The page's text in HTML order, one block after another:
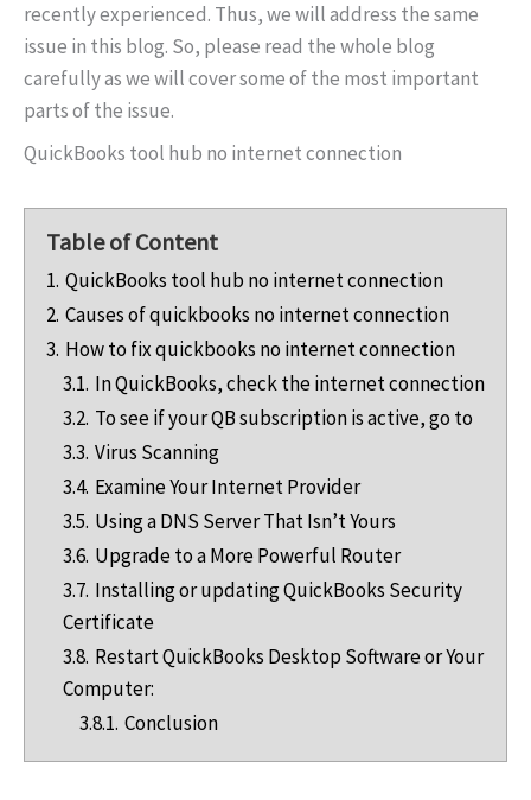
recently experienced. Thus, we will address the same
issue in this blog. So, please read the whole blog
carefully as we will cover some of the most important
parts of the issue.
QuickBooks tool hub no internet connection
Table of Content
1. QuickBooks tool hub no internet connection
2. Causes of quickbooks no internet connection
3. How to fix quickbooks no internet connection
3.1. In QuickBooks, check the internet connection
3.2. To see if your QB subscription is active, go to
3.3. Virus Scanning
3.4. Examine Your Internet Provider
3.5. Using a DNS Server That Isn’t Yours
3.6. Upgrade to a More Powerful Router
3.7. Installing or updating QuickBooks Security
Certificate
3.8. Restart QuickBooks Desktop Software or Your
Computer:
3.8.1. Conclusion